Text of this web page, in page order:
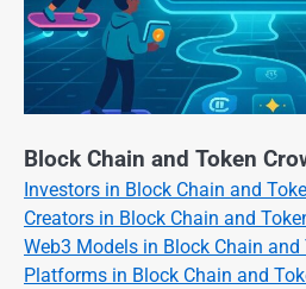
Block Chain and Token
Investors in Block Chain and
Creators in Block Chain and
Web3 Models in Block Chain
Platforms in Block Chain and